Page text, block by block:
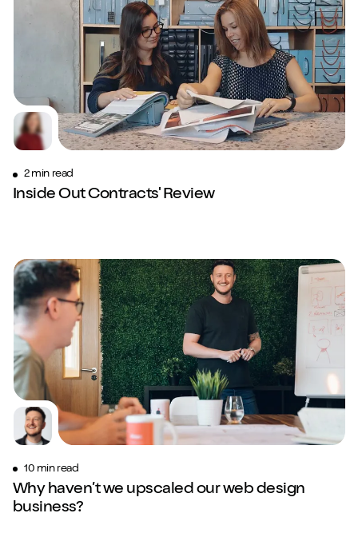
2 min read
Inside Out Contracts' Review
10 min read
Why haven’t we upscaled our web design
business?